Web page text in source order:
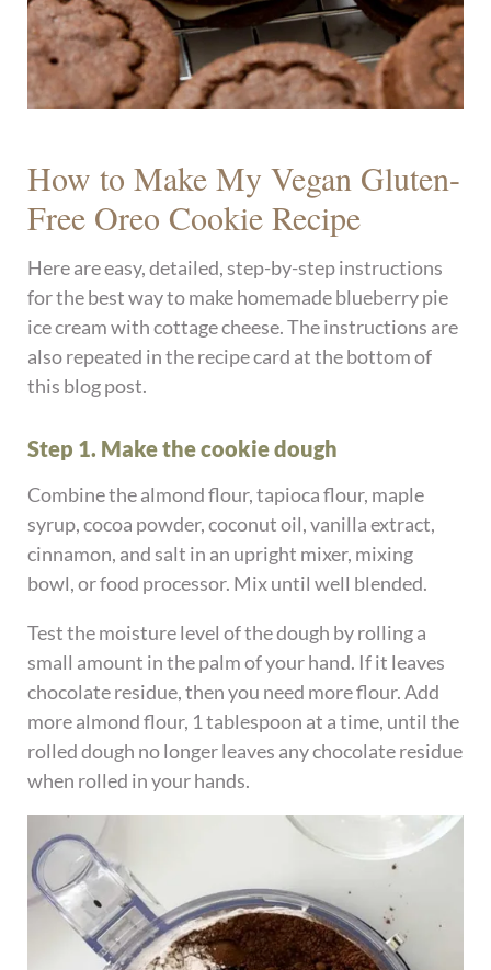
How to Make My Vegan Gluten-
Free Oreo Cookie Recipe
Here are easy, detailed, step-by-step instructions
for the best way to make homemade blueberry pie
ice cream with cottage cheese. The instructions are
also repeated in the recipe card at the bottom of
this blog post.
Step 1. Make the cookie dough
Combine the almond flour, tapioca flour, maple
syrup, cocoa powder, coconut oil, vanilla extract,
cinnamon, and salt in an upright mixer, mixing
bowl, or food processor. Mix until well blended.
Test the moisture level of the dough by rolling a
small amount in the palm of your hand. If it leaves
chocolate residue, then you need more flour. Add
more almond flour, 1 tablespoon at a time, until the
rolled dough no longer leaves any chocolate residue
when rolled in your hands.